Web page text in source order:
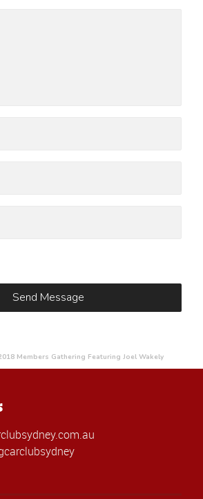
Members Gathering Featuring Joel Wakely